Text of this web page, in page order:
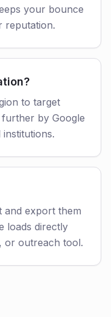
your bounce
reputation.
to target
by Google
and export them
loads directly
or outreach tool.